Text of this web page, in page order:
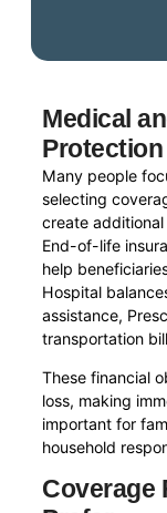
Medical
Protection
Many people
selecting
create
End-of-life
help
Hospital
assistance,
transportation
These financial
loss, making
important for
household
Coverage